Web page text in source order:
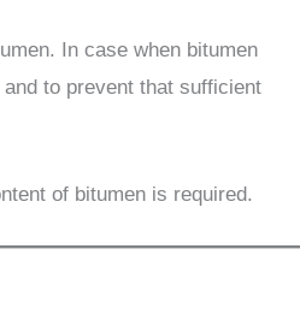
In case when bitumen
to prevent that sufficient
of bitumen is required.